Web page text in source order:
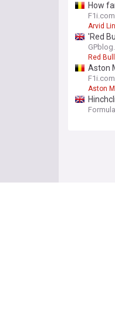
How
F1i.com
Arvid
'Red
Red Bull
Aston
F1i.com
Aston